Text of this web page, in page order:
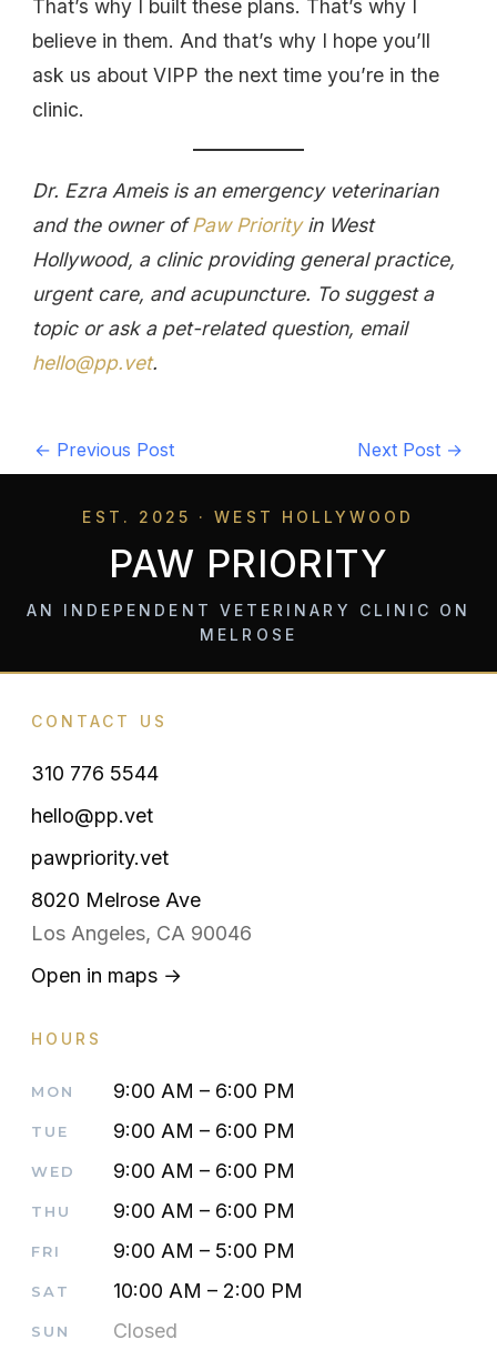
That’s why I built these plans. That’s why I
believe in them. And that’s why I hope you’ll
ask us about VIPP the next time you’re in the
clinic.
Dr. Ezra Ameis is an emergency veterinarian
and the owner ofPaw Priorityin West
Hollywood, a clinic providing general practice,
urgent care, and acupuncture. To suggest a
topic or ask a pet-related question, email
hello@pp.vet.
← Previous Post Next Post →
EST. 2025 · WEST HOLLYWOOD
PAW PRIORITY
AN INDEPENDENT VETERINARY CLINIC ON
MELROSE
CONTACT US
310 776 5544
hello@pp.vet
pawpriority.vet
8020 Melrose Ave
Los Angeles, CA 90046
Open in maps →
HOURS
MON 9:00 AM – 6:00 PM
TUE 9:00 AM – 6:00 PM
WED 9:00 AM – 6:00 PM
THU 9:00 AM – 6:00 PM
FRI 9:00 AM – 5:00 PM
SAT 10:00 AM – 2:00 PM
SUN Closed